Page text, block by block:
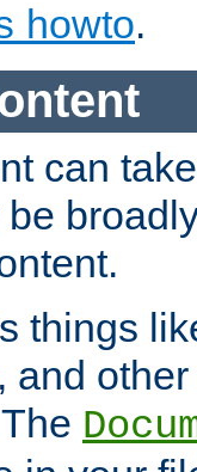
howto.
can
things
and